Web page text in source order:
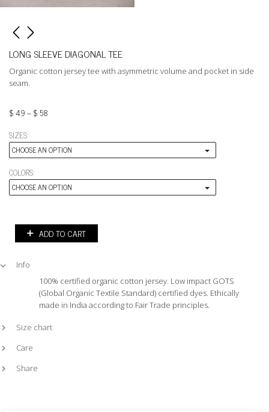
LONG SLEEVE DIAGONAL TEE
Organic cotton jersey tee with asymmetric volume and pocket in side
seam.
$49–$ 58
SIZES:
CHOOSE AN OPTION
COLORS:
CHOOSE AN OPTION
ADD TO CART
Info
100% certified organic cotton jersey. Low impact GOTS
(Global Organic Textile Standard) certified dyes. Ethically
made in India according to Fair Trade principles.
Size chart
Care
Share